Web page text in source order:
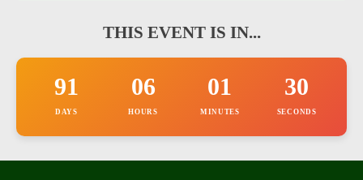
THIS EVENT IS IN...
91
DAYS
06
HOURS
01
MINUTES
30
SECONDS